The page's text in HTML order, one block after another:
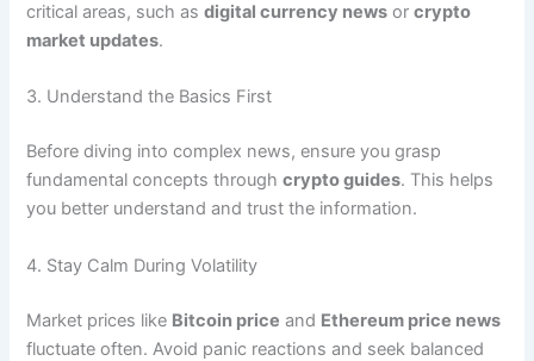
critical areas, such asdigital currency news orcrypto
market updates.
3. Understand the Basics First
Before diving into complex news, ensure you grasp
fundamental concepts throughcrypto guides. This helps
you better understand and trust the information.
4. Stay Calm During Volatility
Market prices like Bitcoin price and Ethereum price news
fluctuate often. Avoid panic reactions and seek balanced